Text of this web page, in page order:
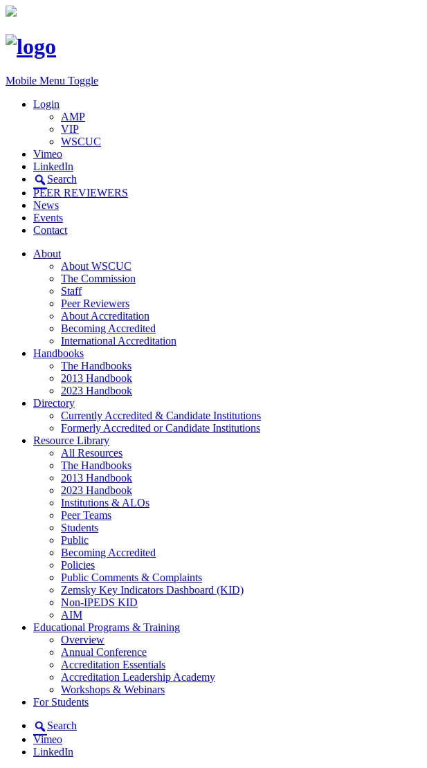
Mobile Menu Toggle
Login
AMP
VIP
WSCUC
Vimeo
LinkedIn
Search
PEER REVIEWERS
News
Events
Contact
About
About WSCUC
The Commission
Staff
Peer Reviewers
About Accreditation
Becoming Accredited
International Accreditation
Handbooks
The Handbooks
2013 Handbook
2023 Handbook
Directory
Currently Accredited & Candidate Institutions
Formerly Accredited or Candidate Institutions
Resource Library
All Resources
The Handbooks
2013 Handbook
2023 Handbook
Institutions & ALOs
Peer Teams
Students
Public
Becoming Accredited
Policies
Public Comments & Complaints
Zemsky Key Indicators Dashboard (KID)
Non-IPEDS KID
AIM
Educational Programs & Training
Overview
Annual Conference
Accreditation Essentials
Accreditation Leadership Academy
Workshops & Webinars
For Students
Search
Vimeo
LinkedIn